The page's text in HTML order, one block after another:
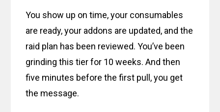
You show up on time, your consumables
are ready, your addons are updated, and the
raid plan has been reviewed. You’ve been
grinding this tier for 10 weeks. And then
five minutes before the first pull, you get
the message.